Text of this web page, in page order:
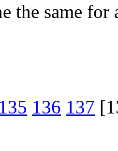
the same
135 136 137